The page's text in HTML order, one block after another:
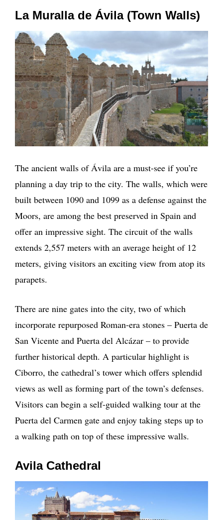
La Muralla de Ávila (Town Walls)
The ancient walls of Ávila are a must-see if you’re
planning a day trip to the city. The walls, which were
built between 1090 and 1099 as a defense against the
Moors, are among the best preserved in Spain and
offer an impressive sight. The circuit of the walls
extends 2,557 meters with an average height of 12
meters, giving visitors an exciting view from atop its
parapets.
There are nine gates into the city, two of which
incorporate repurposed Roman-era stones – Puerta de
San Vicente and Puerta del Alcázar – to provide
further historical depth. A particular highlight is
Ciborro, the cathedral’s tower which offers splendid
views as well as forming part of the town’s defenses.
Visitors can begin a self-guided walking tour at the
Puerta del Carmen gate and enjoy taking steps up to
a walking path on top of these impressive walls.
Avila Cathedral